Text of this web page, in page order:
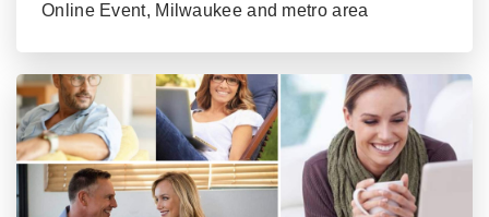
Online Event, Milwaukee and metro area